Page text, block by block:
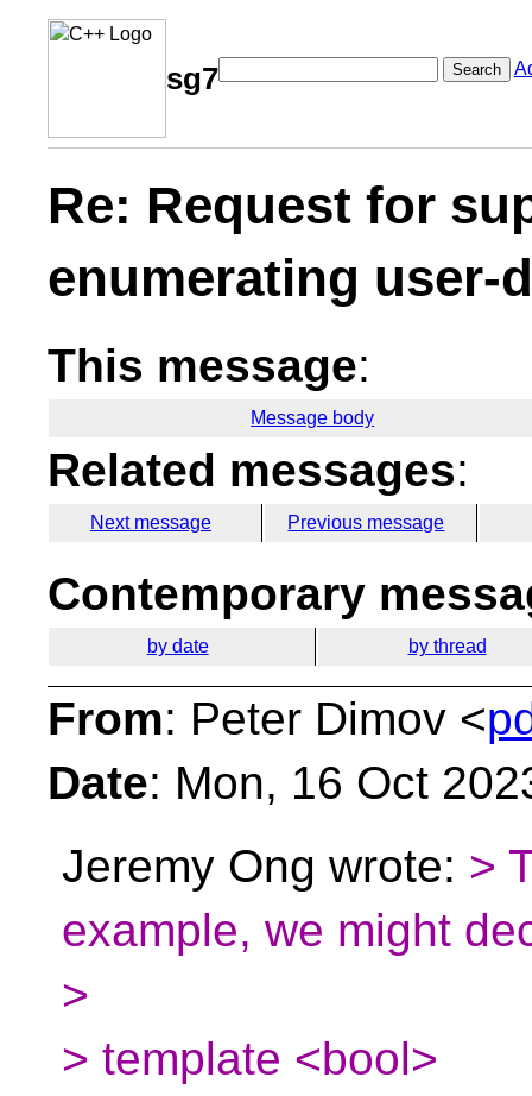
sg7 Search
Re: Request for
enumerating user-
This message:
Message body
Related messages:
Next message Previous message
Contemporary
by date by thread
From: Peter Dimov <
Date: Mon, 16 Oct
Jeremy Ong wrote: >
example, we might
>
> template <bool>